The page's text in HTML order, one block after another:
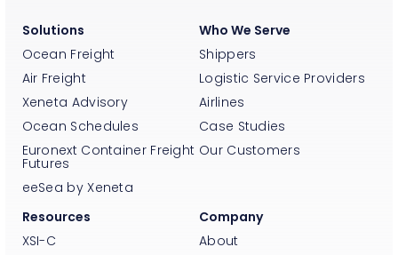
Solutions
Ocean Freight
Air Freight
Xeneta Advisory
Ocean Schedules
Euronext Container Freight
Futures
eeSea by Xeneta
Who We Serve
Shippers
Logistic Service Providers
Airlines
Case Studies
Our Customers
Resources
XSI-C
Company
About